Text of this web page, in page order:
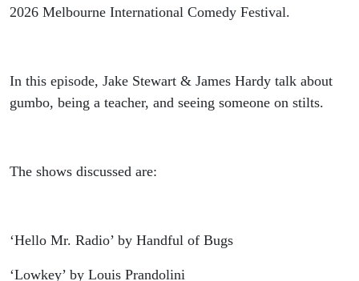
2026 Melbourne International Comedy Festival.
In this episode, Jake Stewart & James Hardy talk about
gumbo, being a teacher, and seeing someone on stilts.
The shows discussed are:
‘Hello Mr. Radio’ by Handful of Bugs
‘Lowkey’ by Louis Prandolini